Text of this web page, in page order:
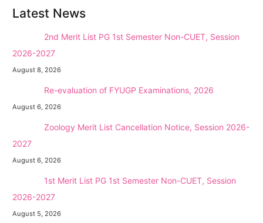
Latest News
2nd Merit List PG 1st Semester Non-CUET, Session
2026-2027
August 8, 2026
Re-evaluation of FYUGP Examinations, 2026
August 6, 2026
Zoology Merit List Cancellation Notice, Session 2026-
2027
August 6, 2026
1st Merit List PG 1st Semester Non-CUET, Session
2026-2027
August 5, 2026